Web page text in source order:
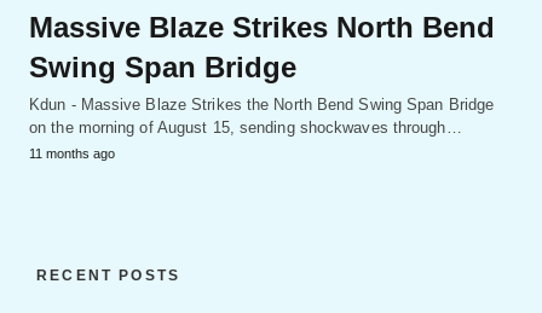
Massive Blaze Strikes North Bend
Swing Span Bridge
Kdun - Massive Blaze Strikes the North Bend Swing Span Bridge
on the morning of August 15, sending shockwaves through…
11 months ago
RECENT POSTS